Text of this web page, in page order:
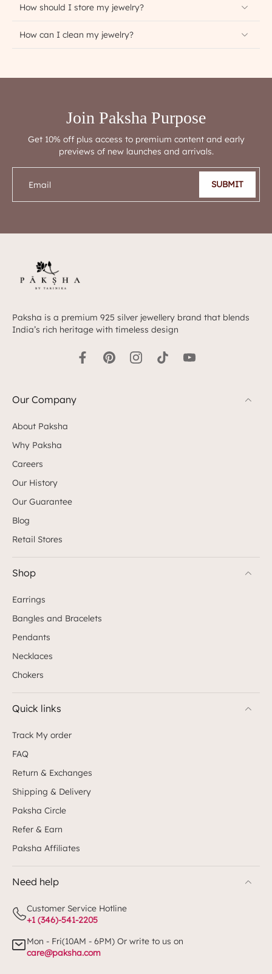
How should I store my jewelry?
How can I clean my jewelry?
Join Paksha Purpose
Get 10% off plus access to premium content and early
previews of new launches and arrivals.
Email SUBMIT
Paksha is a premium 925 silver jewellery brand that blends
India’s rich heritage with timeless design
Our Company
About Paksha
Why Paksha
Careers
Our History
Our Guarantee
Blog
Retail Stores
Shop
Earrings
Bangles and Bracelets
Pendants
Necklaces
Chokers
Quick links
Track My order
FAQ
Return & Exchanges
Shipping & Delivery
Paksha Circle
Refer & Earn
Paksha Affiliates
Need help
Customer Service Hotline
+1 (346)-541-2205
Mon - Fri(10AM - 6PM) Or write to us on
care@paksha.com